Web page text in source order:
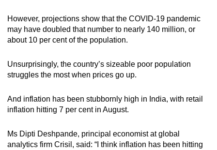
However, projections show that the COVID-19 pandemic
may have doubled that number to nearly 140 million, or
about 10 per cent of the population.
Unsurprisingly, the country’s sizeable poor population
struggles the most when prices go up.
And inflation has been stubbornly high in India, with retail
inflation hitting 7 per cent in August.
Ms Dipti Deshpande, principal economist at global
analytics firm Crisil, said: “I think inflation has been hitting